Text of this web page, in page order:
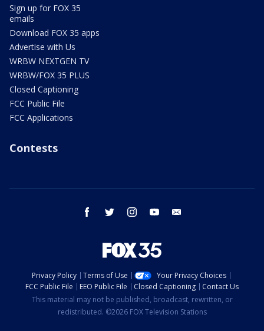
Sign up for FOX 35
emails
Download FOX 35 apps
Advertise with Us
WRBW NEXTGEN TV
WRBW/FOX 35 PLUS
Closed Captioning
FCC Public File
FCC Applications
Contests
facebook twitter instagram youtube
Privacy Policy Terms of Use
Your Privacy Choices
FCC Public File
EEO Public File Closed Captioning
Contact Us
This material may not be published, broadcast, rewritten, or
redistributed. ©2026 FOX Television Stations